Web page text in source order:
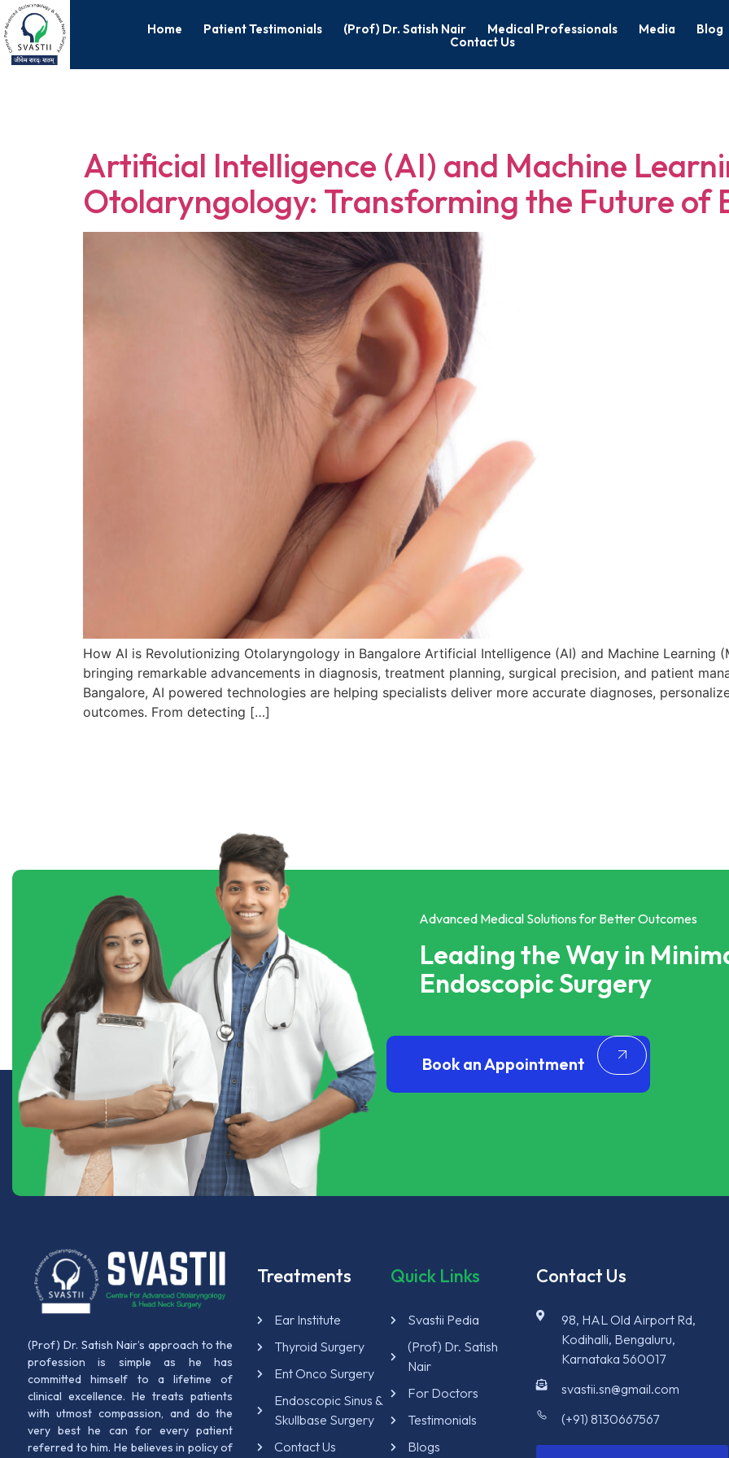
Home Patient Testimonials (Prof) Dr. Satish Nair Medical Professionals Media Blog
Contact Us
Artificial Intelligence (AI) and Machine
Otolaryngology: Transforming the Future of
How AI is Revolutionizing Otolaryngology in Bangalore Artificial Intelligence (AI) and Machine Learning
bringing remarkable advancements in diagnosis, treatment planning, surgical precision, and patient
Bangalore, AI powered technologies are helping specialists deliver more accurate diagnoses,
outcomes. From detecting […]
Advanced Medical Solutions for Better Outcomes
Leading the Way in
Endoscopic Surgery
Book an Appointment
(Prof) Dr. Satish Nair’s approach to the
profession is simple as he has
committed himself to a lifetime of
clinical excellence. He treats patients
with utmost compassion, and do the
very best he can for every patient
referred to him. He believes in policy of
Treatments
Ear Institute
Thyroid Surgery
Ent Onco Surgery
Endoscopic Sinus &
Skullbase Surgery
Contact Us
Quick Links
Svastii Pedia
(Prof) Dr. Satish
Nair
For Doctors
Testimonials
Blogs
Contact Us
98, HAL Old Airport Rd,
Kodihalli, Bengaluru,
Karnataka 560017
svastii.sn@gmail.com
(+91) 8130667567